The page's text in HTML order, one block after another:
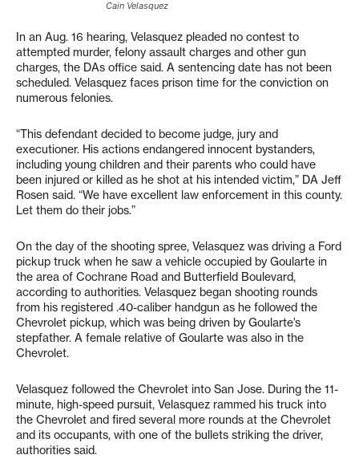
Cain Velasquez
In an Aug. 16 hearing, Velasquez pleaded no contest to
attempted murder, felony assault charges and other gun
charges, the DAs office said. A sentencing date has not been
scheduled. Velasquez faces prison time for the conviction on
numerous felonies.
“This defendant decided to become judge, jury and
executioner. His actions endangered innocent bystanders,
including young children and their parents who could have
been injured or killed as he shot at his intended victim,” DA Jeff
Rosen said. “We have excellent law enforcement in this county.
Let them do their jobs.”
On the day of the shooting spree, Velasquez was driving a Ford
pickup truck when he saw a vehicle occupied by Goularte in
the area of Cochrane Road and Butterfield Boulevard,
according to authorities. Velasquez began shooting rounds
from his registered .40-caliber handgun as he followed the
Chevrolet pickup, which was being driven by Goularte’s
stepfather. A female relative of Goularte was also in the
Chevrolet.
Velasquez followed the Chevrolet into San Jose. During the 11-
minute, high-speed pursuit, Velasquez rammed his truck into
the Chevrolet and fired several more rounds at the Chevrolet
and its occupants, with one of the bullets striking the driver,
authorities said.